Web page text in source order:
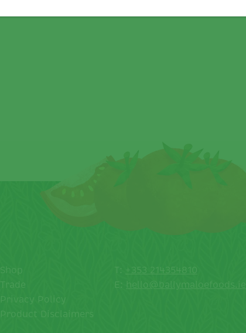
Shop
Trade
Privacy Policy
Product Disclaimers
T: +353 214354810
E: hello@ballymaloefoods.ie